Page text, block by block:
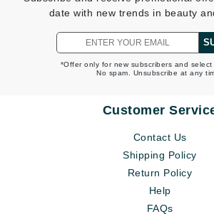
date with new trends in beauty
*Offer only for new subscribers and select
No spam. Unsubscribe at any
Customer
Contact Us
Shipping Policy
Return Policy
Help
FAQs